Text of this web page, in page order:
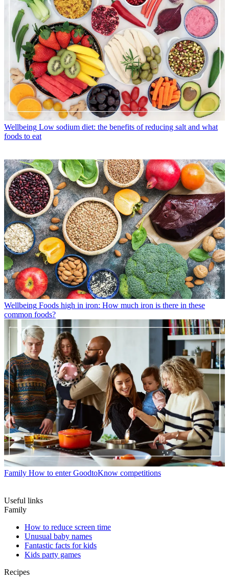
Wellbeing Low sodium diet: the benefits of reducing salt and what
foods to eat
Wellbeing Foods high in iron: How much iron is there in these
common foods?
Family How to enter GoodtoKnow competitions
Useful links
Family
How to reduce screen time
Unusual baby names
Fantastic facts for kids
Kids party games
Recipes